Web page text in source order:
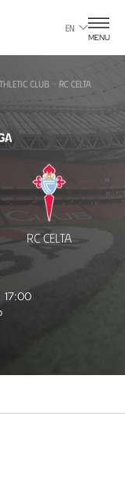
EN
MENU
CLUB - RC CELTA
RC CELTA
17:00